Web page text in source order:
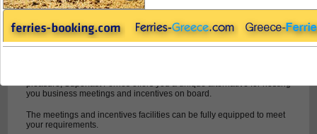
Combine Work and Entertainment
On Superfast Ferries you'll also find facilities for your business
pleasure, Superfast Ferries offers you a unique alternative for hosting
you business meetings and incentives on board.
The meetings and incentives facilities can be fully equipped to meet
your requirements.